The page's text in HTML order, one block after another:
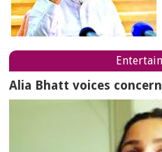
Alia Bhatt voices